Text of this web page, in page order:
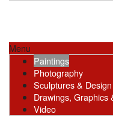
Menu
Paintings
Photography
Sculptures &
Drawings, Graphics
Video